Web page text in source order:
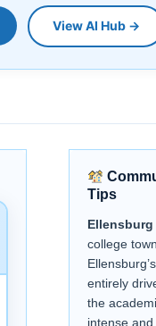
View AI Hub →
Tips
Ellensburg
college
entirely
the
intense